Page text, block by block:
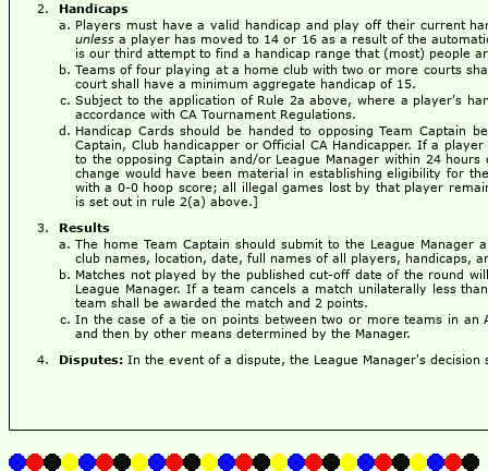
Handicaps
Players must have a valid handicap and play off their current
unless a player has moved to 14 or 16 as a result of the
is our third attempt to find a handicap range that (most) people
Teams of four playing at a home club with two or more courts
court shall have a minimum aggregate handicap of 15.
Subject to the application of Rule 2a above, where a player's
accordance with CA Tournament Regulations.
Handicap Cards should be handed to opposing Team
Captain, Club handicapper or Official CA Handicapper. If a
to the opposing Captain and/or League Manager within 24
change would have been material in establishing eligibility for
with a 0-0 hoop score; all illegal games lost by that player
is set out in rule 2(a) above.]
Results
The home Team Captain should submit to the League
club names, location, date, full names of all players, handicaps,
Matches not played by the published cut-off date of the round
League Manager. If a team cancels a match unilaterally less
team shall be awarded the match and 2 points.
In the case of a tie on points between two or more teams in
and then by other means determined by the Manager.
Disputes: In the event of a dispute, the League Manager's decision